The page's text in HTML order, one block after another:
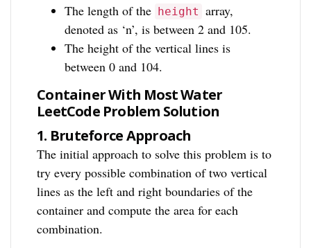
The length of the height array,
denoted as ‘n’, is between 2 and 105.
The height of the vertical lines is
between 0 and 104.
Container With Most Water
LeetCode Problem Solution
1. Bruteforce Approach
The initial approach to solve this problem is to
try every possible combination of two vertical
lines as the left and right boundaries of the
container and compute the area for each
combination.